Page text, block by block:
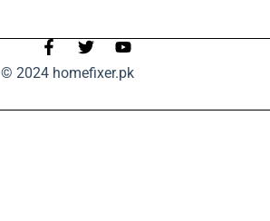
© 2024 homefixer.pk